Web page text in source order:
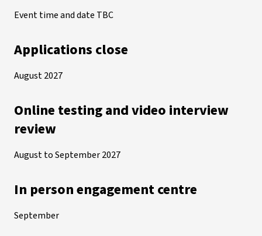
Event time and date TBC
Applications close
August 2027
Online testing and video interview
review
August to September 2027
In person engagement centre
September